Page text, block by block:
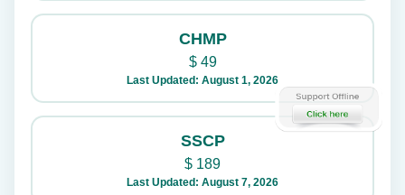
CHMP
$49
Last Updated: August 1, 2026
SSCP
$ 189
Last Updated: August 7, 2026